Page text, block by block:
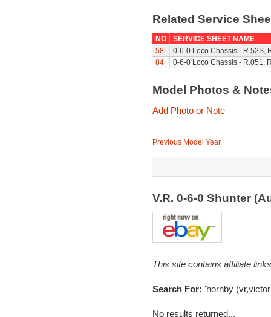
Related Service
NO
SERVICE SHEET NAME
58
0-6-0 Loco Chassis - R.52S,
84
0-6-0 Loco Chassis - R.051,
Model Photos &
Add Photo or Note
Previous Model Year
V.R. 0-6-0 Shunter
This site contains affiliate
Search For: 'hornby
No results returned...